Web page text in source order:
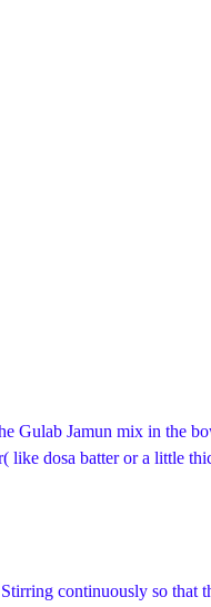
Gulab Jamun mix in the
dosa batter or a little
continuously so